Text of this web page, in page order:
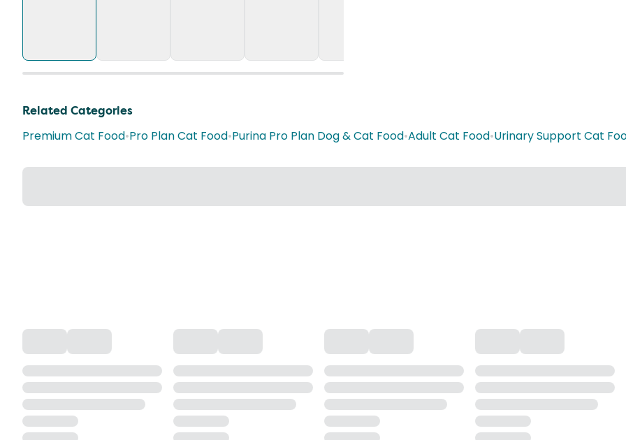
Related Categories
Premium Cat Food•Pro Plan Cat Food•Purina Pro Plan Dog & Cat Food•Adult Cat Food•Urinary Support Cat